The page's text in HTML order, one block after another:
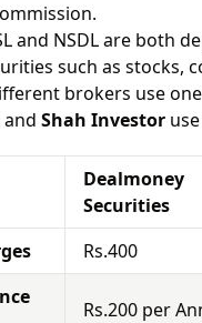
and NSDL are both
such as stocks,
brokers use
and Shah Investor
Dealmoney
Securities
Rs.400
Rs.200 per